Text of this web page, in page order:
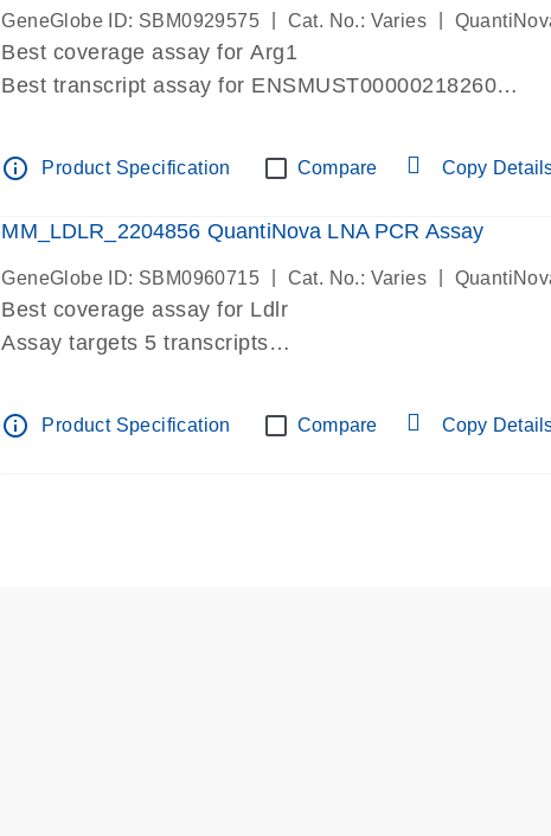
GeneGlobe ID: SBM0929575 Cat. No.: Varies
Best coverage assay for Arg1
Best transcript assay for ENSMUST00000218260
Assay spans exon
Pre-designed assay for dPCR and qPCR. Wet-lab
Assay in Focus Panel
info_outline Product Specification Compare Copy
MM_LDLR_2204856 QuantiNova LNA PCR Assay
GeneGlobe ID: SBM0960715 Cat. No.: Varies
Best coverage assay for Ldlr
Assay targets 5 transcripts
Pre-designed assay for dPCR and qPCR.
Assay in Focus Panel
info_outline Product Specification Compare Copy